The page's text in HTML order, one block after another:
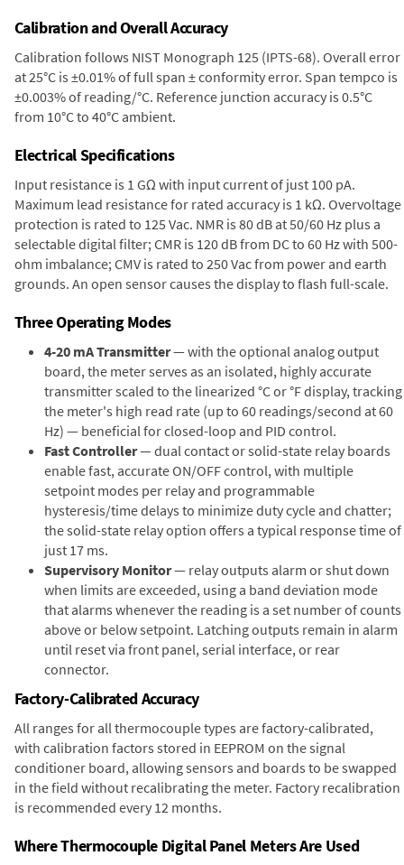
Calibration and Overall Accuracy
Calibration follows NIST Monograph 125 (IPTS-68). Overall error
at 25°C is ±0.01% of full span ± conformity error. Span tempco is
±0.003% of reading/°C. Reference junction accuracy is 0.5°C
from 10°C to 40°C ambient.
Electrical Specifications
Input resistance is 1 GΩ with input current of just 100 pA.
Maximum lead resistance for rated accuracy is 1 kΩ. Overvoltage
protection is rated to 125 Vac. NMR is 80 dB at 50/60 Hz plus a
selectable digital filter; CMR is 120 dB from DC to 60 Hz with 500-
ohm imbalance; CMV is rated to 250 Vac from power and earth
grounds. An open sensor causes the display to flash full-scale.
Three Operating Modes
4-20 mA Transmitter— with the optional analog output
board, the meter serves as an isolated, highly accurate
transmitter scaled to the linearized °C or °F display, tracking
the meter's high read rate (up to 60 readings/second at 60
Hz) — beneficial for closed-loop and PID control.
Fast Controller— dual contact or solid-state relay boards
enable fast, accurate ON/OFF control, with multiple
setpoint modes per relay and programmable
hysteresis/time delays to minimize duty cycle and chatter;
the solid-state relay option offers a typical response time of
just 17 ms.
Supervisory Monitor— relay outputs alarm or shut down
when limits are exceeded, using a band deviation mode
that alarms whenever the reading is a set number of counts
above or below setpoint. Latching outputs remain in alarm
until reset via front panel, serial interface, or rear
connector.
Factory-Calibrated Accuracy
All ranges for all thermocouple types are factory-calibrated,
with calibration factors stored in EEPROM on the signal
conditioner board, allowing sensors and boards to be swapped
in the field without recalibrating the meter. Factory recalibration
is recommended every 12 months.
Where Thermocouple Digital Panel Meters Are Used